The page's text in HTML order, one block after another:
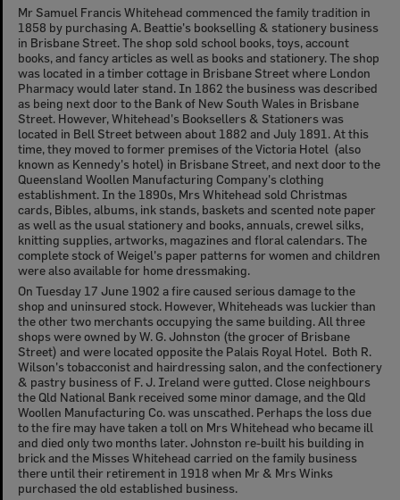
Mr Samuel Francis Whitehead commenced the family tradition in
1858 by purchasing A. Beattie's bookselling & stationery business
in Brisbane Street. The shop sold school books, toys, account
books, and fancy articles as well as books and stationery. The shop
was located in a timber cottage in Brisbane Street where London
Pharmacy would later stand. In 1862 the business was described
as being next door to the Bank of New South Wales in Brisbane
Street. However, Whitehead's Booksellers & Stationers was
located in Bell Street between about 1882 and July 1891. At this
time, they moved to former premises of the Victoria Hotel (also
known as Kennedy's hotel) in Brisbane Street, and next door to the
Queensland Woollen Manufacturing Company's clothing
establishment. In the 1890s, Mrs Whitehead sold Christmas
cards, Bibles, albums, ink stands, baskets and scented note paper
as well as the usual stationery and books, annuals, crewel silks,
knitting supplies, artworks, magazines and floral calendars. The
complete stock of Weigel's paper patterns for women and children
were also available for home dressmaking.
On Tuesday 17 June 1902 a fire caused serious damage to the
shop and uninsured stock. However, Whiteheads was luckier than
the other two merchants occupying the same building. All three
shops were owned by W. G. Johnston (the grocer of Brisbane
Street) and were located opposite the Palais Royal Hotel. Both R.
Wilson's tobacconist and hairdressing salon, and the confectionery
& pastry business of F. J. Ireland were gutted. Close neighbours
the Qld National Bank received some minor damage, and the Qld
Woollen Manufacturing Co. was unscathed. Perhaps the loss due
to the fire may have taken a toll on Mrs Whitehead who became ill
and died only two months later. Johnston re-built his building in
brick and the Misses Whitehead carried on the family business
there until their retirement in 1918 when Mr & Mrs Winks
purchased the old established business.